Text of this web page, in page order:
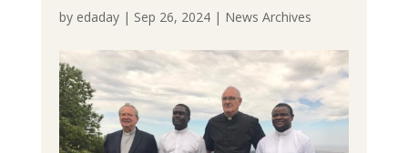
by edaday| Sep 26, 2024| News Archives